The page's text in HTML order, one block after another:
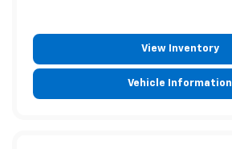
View Inventory
Vehicle Information